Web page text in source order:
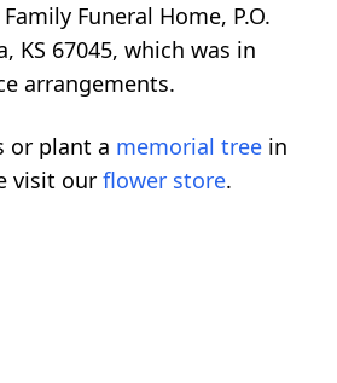
Funeral Home, P.O.
KS 67045, which was in
arrangements.
or plant a memorial tree in
visit our flower store.